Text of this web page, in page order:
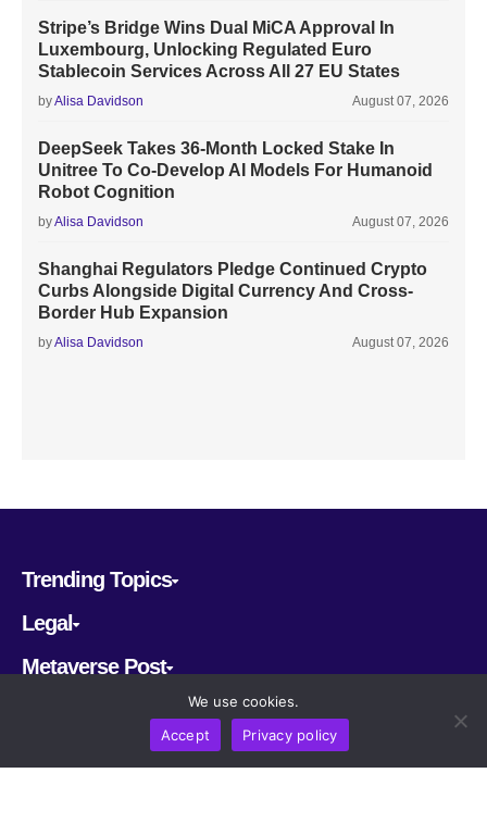
Stripe’s Bridge Wins Dual MiCA Approval In
Luxembourg, Unlocking Regulated Euro
Stablecoin Services Across All 27 EU States
byAlisa Davidson August 07, 2026
DeepSeek Takes 36-Month Locked Stake In
Unitree To Co-Develop AI Models For Humanoid
Robot Cognition
byAlisa Davidson August 07, 2026
Shanghai Regulators Pledge Continued Crypto
Curbs Alongside Digital Currency And Cross-
Border Hub Expansion
byAlisa Davidson August 07, 2026
Trending Topics
Legal
Metaverse Post
We use cookies.
Accept
Privacy policy